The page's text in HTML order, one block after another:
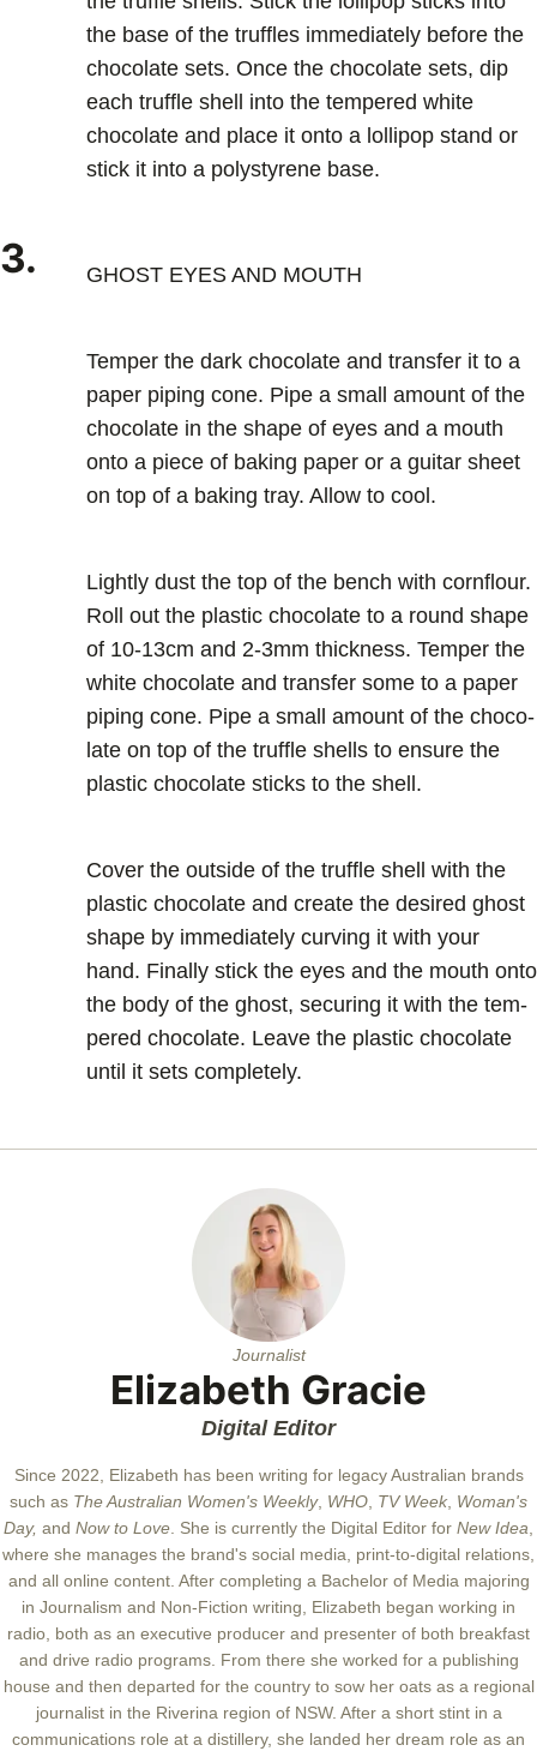
the base of the truffles immediately before the
chocolate sets. Once the chocolate sets, dip
each truffle shell into the tempered white
chocolate and place it onto a lollipop stand or
stick it into a polystyrene base.
3. GHOST EYES AND MOUTH
Temper the dark chocolate and transfer it to a
paper piping cone. Pipe a small amount of the
chocolate in the shape of eyes and a mouth
onto a piece of baking paper or a guitar sheet
on top of a baking tray. Allow to cool.
Lightly dust the top of the bench with cornflour.
Roll out the plastic chocolate to a round shape
of 10-13cm and 2-3mm thickness. Temper the
white chocolate and transfer some to a paper
piping cone. Pipe a small amount of the choco-
late on top of the truffle shells to ensure the
plastic chocolate sticks to the shell.
Cover the outside of the truffle shell with the
plastic chocolate and create the desired ghost
shape by immediately curving it with your
hand. Finally stick the eyes and the mouth onto
the body of the ghost, securing it with the tem-
pered chocolate. Leave the plastic chocolate
until it sets completely.
Journalist
Elizabeth Gracie
Digital Editor
Since 2022, Elizabeth has been writing for legacy Australian brands
such as The Australian Women's Weekly, WHO, TV Week, Woman's
Day, and Now to Love. She is currently the Digital Editor for New Idea,
where she manages the brand's social media, print-to-digital relations,
and all online content. After completing a Bachelor of Media majoring
in Journalism and Non-Fiction writing, Elizabeth began working in
radio, both as an executive producer and presenter of both breakfast
and drive radio programs. From there she worked for a publishing
house and then departed for the country to sow her oats as a regional
journalist in the Riverina region of NSW. After a short stint in a
communications role at a distillery, she landed her dream role as an